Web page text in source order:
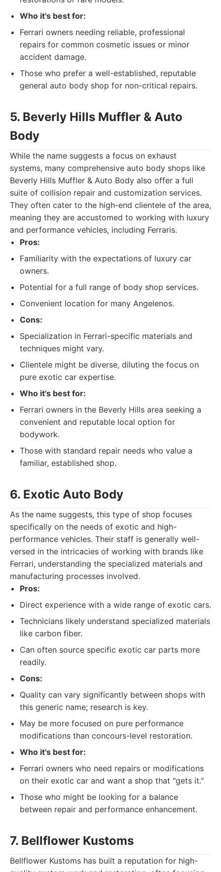
Who it's best for:
Ferrari owners needing reliable, professional
repairs for common cosmetic issues or minor
accident damage.
Those who prefer a well-established, reputable
general auto body shop for non-critical repairs.
5. Beverly Hills Muffler & Auto
Body
While the name suggests a focus on exhaust
systems, many comprehensive auto body shops like
Beverly Hills Muffler & Auto Body also offer a full
suite of collision repair and customization services.
They often cater to the high-end clientele of the area,
meaning they are accustomed to working with luxury
and performance vehicles, including Ferraris.
Pros:
Familiarity with the expectations of luxury car
owners.
Potential for a full range of body shop services.
Convenient location for many Angelenos.
Cons:
Specialization in Ferrari-specific materials and
techniques might vary.
Clientele might be diverse, diluting the focus on
pure exotic car expertise.
Who it's best for:
Ferrari owners in the Beverly Hills area seeking a
convenient and reputable local option for
bodywork.
Those with standard repair needs who value a
familiar, established shop.
6. Exotic Auto Body
As the name suggests, this type of shop focuses
specifically on the needs of exotic and high-
performance vehicles. Their staff is generally well-
versed in the intricacies of working with brands like
Ferrari, understanding the specialized materials and
manufacturing processes involved.
Pros:
Direct experience with a wide range of exotic cars.
Technicians likely understand specialized materials
like carbon fiber.
Can often source specific exotic car parts more
readily.
Cons:
Quality can vary significantly between shops with
this generic name; research is key.
May be more focused on pure performance
modifications than concours-level restoration.
Who it's best for:
Ferrari owners who need repairs or modifications
on their exotic car and want a shop that "gets it."
Those who might be looking for a balance
between repair and performance enhancement.
7. Bellflower Kustoms
Bellflower Kustoms has built a reputation for high-